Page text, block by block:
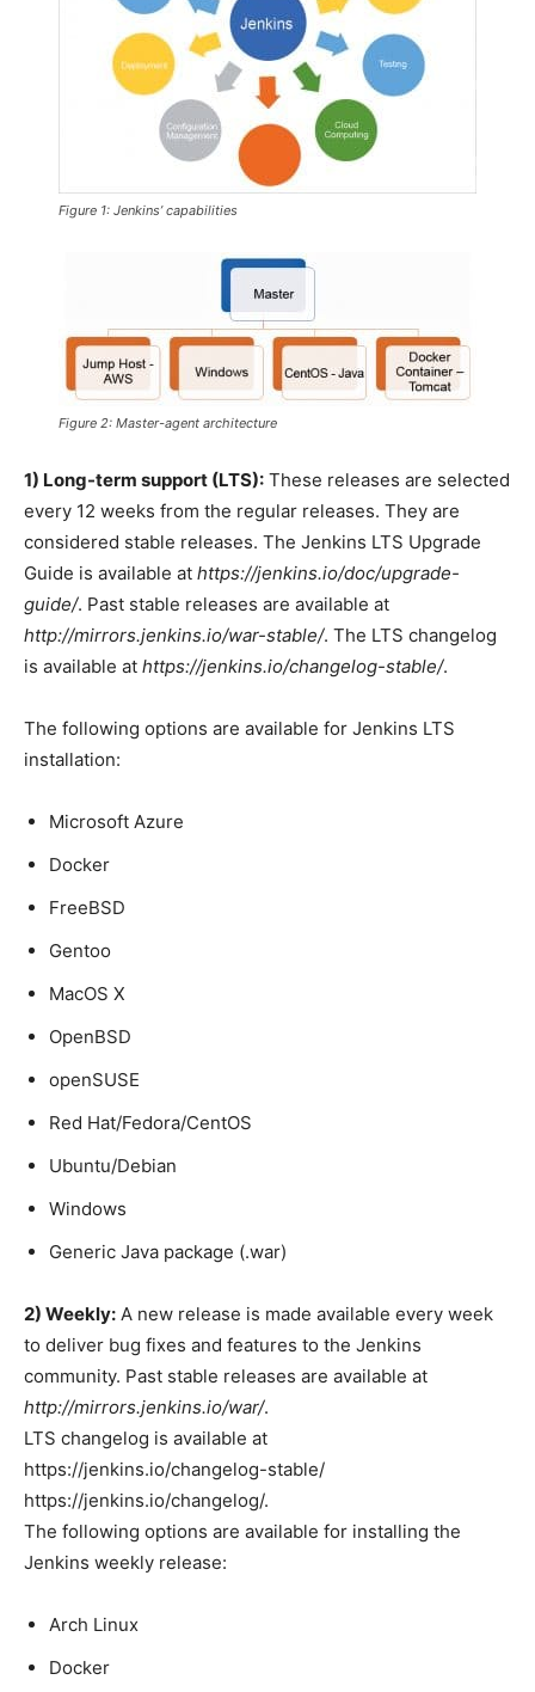
Figure 1: Jenkins’ capabilities
Figure 2: Master-agent architecture
1) Long-term support (LTS): These releases are selected
every 12 weeks from the regular releases. They are
considered stable releases. The Jenkins LTS Upgrade
Guide is available at https://jenkins.io/doc/upgrade-
guide/. Past stable releases are available at
http://mirrors.jenkins.io/war-stable/. The LTS changelog
is available at https://jenkins.io/changelog-stable/.
The following options are available for Jenkins LTS
installation:
Microsoft Azure
Docker
FreeBSD
Gentoo
MacOS X
OpenBSD
openSUSE
Red Hat/Fedora/CentOS
Ubuntu/Debian
Windows
Generic Java package (.war)
2) Weekly: A new release is made available every week
to deliver bug fixes and features to the Jenkins
community. Past stable releases are available at
http://mirrors.jenkins.io/war/.
LTS changelog is available at
https://jenkins.io/changelog-stable/
https://jenkins.io/changelog/.
The following options are available for installing the
Jenkins weekly release:
Arch Linux
Docker